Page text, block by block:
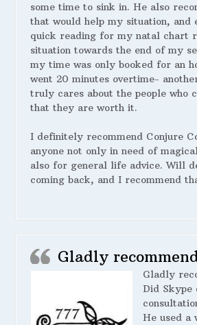
some time to sink in. He also
that would help my situation, and
quick reading for my natal chart
situation towards the end of my
my time was only booked for an
went 20 minutes overtime-
truly cares about the people who
that they are worth it.
I definitely recommend Conjure
anyone not only in need of
also for general life advice. Will
coming back, and I recommend
Gladly
Gladly
Did Skype
He used a